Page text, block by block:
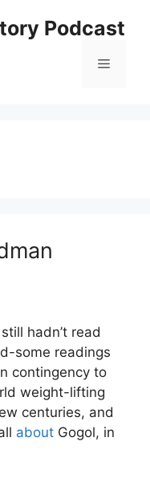
Podcast
Menu
hadn’t read
some readings
contingency to
weight-lifting
centuries, and
about Gogol, in